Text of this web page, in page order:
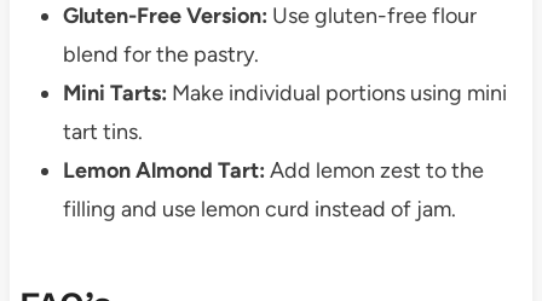
Gluten-Free Version: Use gluten-free flour
blend for the pastry.
Mini Tarts: Make individual portions using mini
tart tins.
Lemon Almond Tart: Add lemon zest to the
filling and use lemon curd instead of jam.